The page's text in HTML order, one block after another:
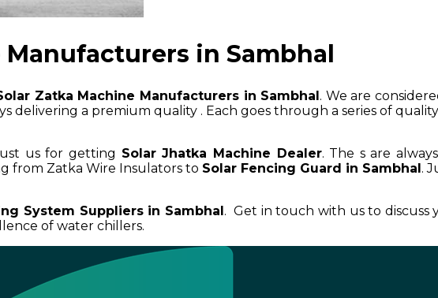
in Sambhal
Zatka Machine Manufacturers in Sambhal . We are
delivering a premium quality . Each goes through a series of
us for getting Solar Jhatka Machine Dealer. The s are
from Zatka Wire Insulators to Solar Fencing Guard in Sambhal .
System Suppliers in Sambhal . Get in touch with us to
of water chillers.